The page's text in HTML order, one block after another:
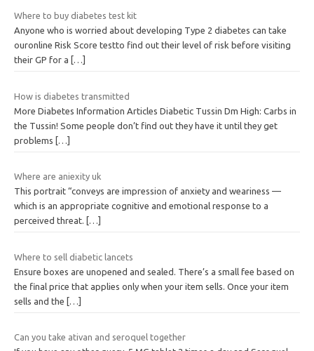
Where to buy diabetes test kit
Anyone who is worried about developing Type 2 diabetes can take
ouronline Risk Score testto find out their level of risk before visiting
their GP for a
[…]
How is diabetes transmitted
More Diabetes Information Articles Diabetic Tussin Dm High: Carbs in
the Tussin! Some people don’t find out they have it until they get
problems
[…]
Where are aniexity uk
This portrait “conveys are impression of anxiety and weariness —
which is an appropriate cognitive and emotional response to a
perceived threat.
[…]
Where to sell diabetic lancets
Ensure boxes are unopened and sealed. There’s a small fee based on
the final price that applies only when your item sells. Once your item
sells and the
[…]
Can you take ativan and seroquel together